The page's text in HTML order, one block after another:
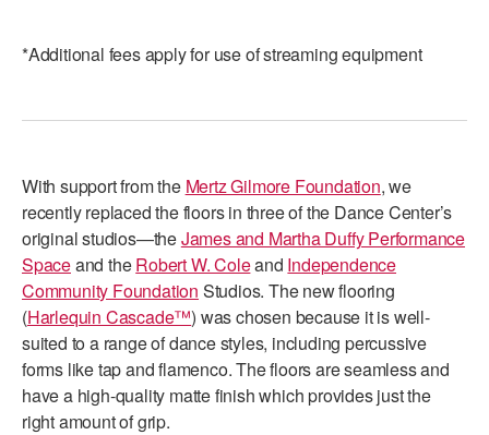
*Additional fees apply for use of streaming equipment
With support from the Mertz Gilmore Foundation, we
recently replaced the floors in three of the Dance Center’s
original studios—theJames and Martha Duffy Performance
Spaceand theRobert W. Coleand Independence
Community Foundation Studios. The new flooring
(Harlequin Cascade™) was chosen because it is well-
suited to a range of dance styles, including percussive
forms like tap and flamenco. The floors are seamless and
have a high-quality matte finish which provides just the
right amount of grip.